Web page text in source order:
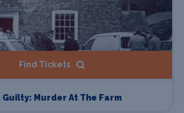
Find Tickets
Murder At The Farm